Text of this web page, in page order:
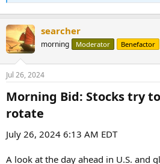
searcher
morning Moderator Benefactor
Jul 26, 2024
Morning Bid: Stocks try
rotate​
July 26, 2024 6:13 AM EDT
A look at the day ahead in U.S. and